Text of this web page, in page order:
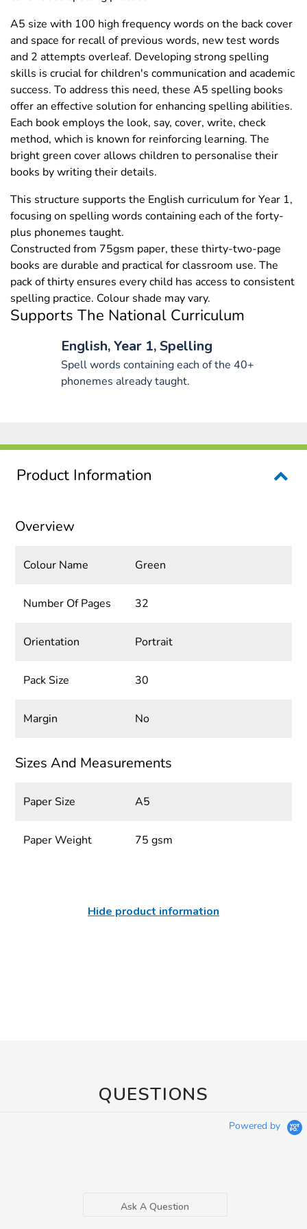
A5 size with 100 high frequency words on the back cover
and space for recall of previous words, new test words
and 2 attempts overleaf. Developing strong spelling
skills is crucial for children's communication and academic
success. To address this need, these A5 spelling books
offer an effective solution for enhancing spelling abilities.
Each book employs the look, say, cover, write, check
method, which is known for reinforcing learning. The
bright green cover allows children to personalise their
books by writing their details.
This structure supports the English curriculum for Year 1,
focusing on spelling words containing each of the forty-
plus phonemes taught.
Constructed from 75gsm paper, these thirty-two-page
books are durable and practical for classroom use. The
pack of thirty ensures every child has access to consistent
spelling practice. Colour shade may vary.
Supports The National Curriculum
English, Year 1, Spelling
Spell words containing each of the 40+
phonemes already taught.
Product Information
Overview
Colour Name Green
Number Of Pages 32
Orientation Portrait
Pack Size 30
Margin No
Sizes And Measurements
Paper Size A5
Paper Weight 75 gsm
Hide product information
QUESTIONS
Powered by
Ask A Question